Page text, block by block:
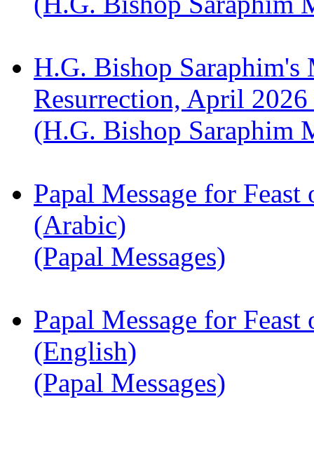
H.G. Bishop Saraphim's
Resurrection, April
(H.G. Bishop Saraphim
Papal Message for
(Arabic)
(Papal Messages)
Papal Message for
(English)
(Papal Messages)